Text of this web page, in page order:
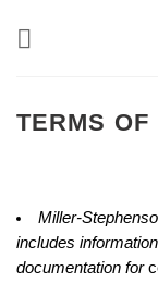
TERMS OF
Miller-
includes
documentation for